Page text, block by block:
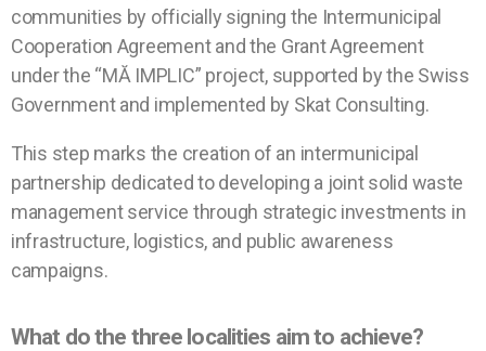
communities by officially signing the Intermunicipal
Cooperation Agreement and the Grant Agreement
under the “MĂ IMPLIC” project, supported by the Swiss
Government and implemented by Skat Consulting.
This step marks the creation of an intermunicipal
partnership dedicated to developing a joint solid waste
management service through strategic investments in
infrastructure, logistics, and public awareness
campaigns.
What do the three localities aim to achieve?